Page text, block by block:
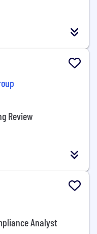
Review
Analyst